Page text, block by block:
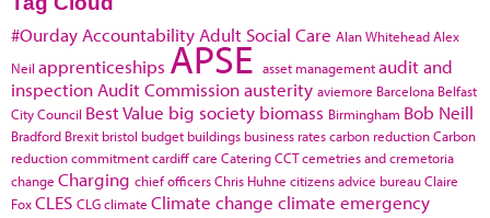
#Ourday Accountability Adult Social Care Alan WhiteheadAlex
Neil apprenticeships APSE asset managementaudit and
inspection Audit Commissionausterity aviemore Barcelona Belfast
City Council Best Value big society biomass Birmingham Bob Neill
Bradford Brexit bristol budget buildings business ratescarbon reductionCarbon
reduction commitmentcardiffcare CateringCCTcemetries and cremetoria
change Charging chief officersChris Huhne citizens advice bureauClaire
FoxCLES CLGclimate Climate change climate emergency